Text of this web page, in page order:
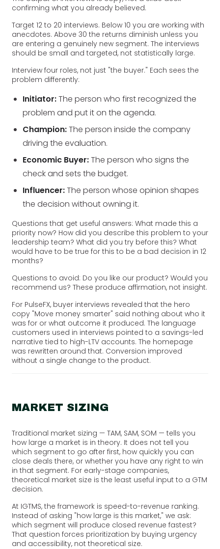
confirming what you already believed.
Target 12 to 20 interviews. Below 10 you are working with
anecdotes. Above 30 the returns diminish unless you
are entering a genuinely new segment. The interviews
should be small and targeted, not statistically large.
Interview four roles, not just "the buyer." Each sees the
problem differently:
Initiator:The person who first recognized the
problem and put it on the agenda.
Champion:The person inside the company
driving the evaluation.
Economic Buyer:The person who signs the
check and sets the budget.
Influencer:The person whose opinion shapes
the decision without owning it.
Questions that get useful answers: What made this a
priority now? How did you describe this problem to your
leadership team? What did you try before this? What
would have to be true for this to be a bad decision in 12
months?
Questions to avoid: Do you like our product? Would you
recommend us? These produce affirmation, not insight.
For PulseFX, buyer interviews revealed that the hero
copy "Move money smarter" said nothing about who it
was for or what outcome it produced. The language
customers used in interviews pointed to a savings-led
narrative tied to high-LTV accounts. The homepage
was rewritten around that. Conversion improved
without a single change to the product.
MARKET SIZING
Traditional market sizing — TAM, SAM, SOM — tells you
how large a market is in theory. It does not tell you
which segment to go after first, how quickly you can
close deals there, or whether you have any right to win
in that segment. For early-stage companies,
theoretical market size is the least useful input to a GTM
decision.
At IGTMS, the framework is speed-to-revenue ranking.
Instead of asking "how large is this market," we ask:
which segment will produce closed revenue fastest?
That question forces prioritization by buying urgency
and accessibility, not theoretical size.